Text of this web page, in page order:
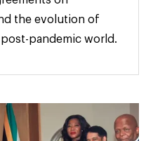
the evolution of
pandemic world.